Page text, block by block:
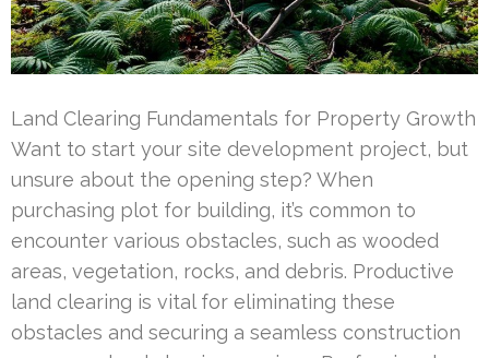
Land Clearing Fundamentals for Property Growth
Want to start your site development project, but
unsure about the opening step? When
purchasing plot for building, it’s common to
encounter various obstacles, such as wooded
areas, vegetation, rocks, and debris. Productive
land clearing is vital for eliminating these
obstacles and securing a seamless construction